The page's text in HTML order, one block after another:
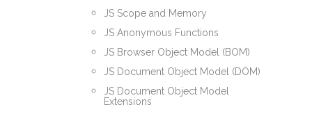
JS Scope and Memory
JS Anonymous Functions
JS Browser Object Model (BOM)
JS Document Object Model (DOM)
JS Document Object Model
Extensions